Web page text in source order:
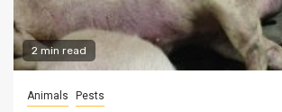
2 min read
Animals Pests